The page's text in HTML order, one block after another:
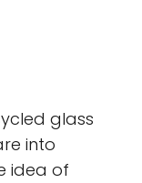
glass
into
idea of